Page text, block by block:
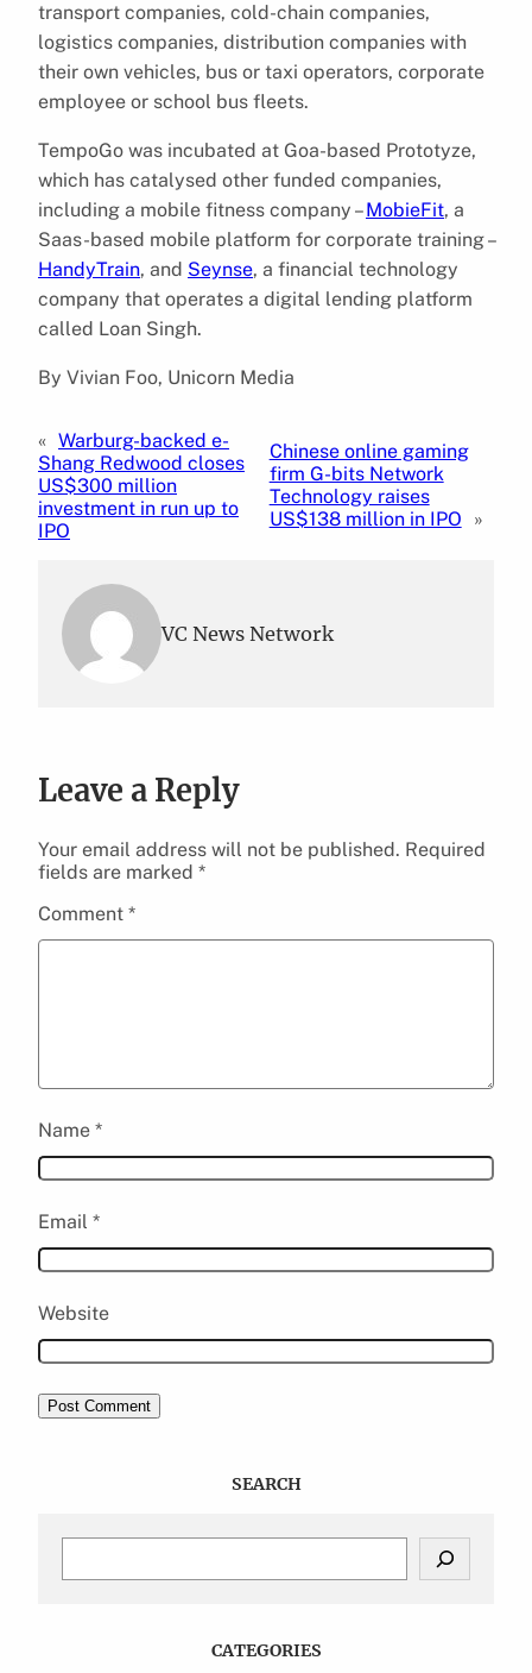
transport companies, cold-chain companies,
logistics companies, distribution companies with
their own vehicles, bus or taxi operators, corporate
employee or school bus fleets.
TempoGo was incubated at Goa-based Prototyze,
which has catalysed other funded companies,
including a mobile fitness company –MobieFit, a
Saas-based mobile platform for corporate training –
HandyTrain, and Seynse, a financial technology
company that operates a digital lending platform
called Loan Singh.
By Vivian Foo, Unicorn Media
« Warburg-backed e-
Shang Redwood closes
US$300 million
investment in run up to
IPO
Chinese online gaming
firm G-bits Network
Technology raises
US$138 million in IPO
»
VC News Network
Leave a Reply
Your email address will not be published. Required
fields are marked *
Comment *
Name *
Email *
Website
SEARCH
CATEGORIES